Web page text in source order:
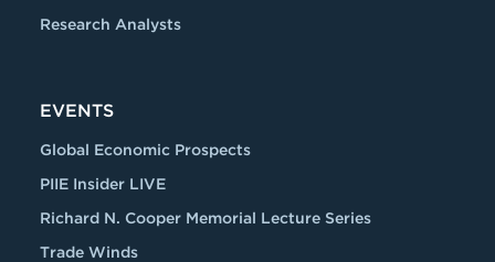
Research Analysts
EVENTS
Global Economic Prospects
PIIE Insider LIVE
Richard N. Cooper Memorial Lecture Series
Trade Winds